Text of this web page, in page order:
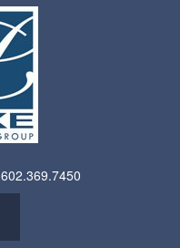
602.369.7450